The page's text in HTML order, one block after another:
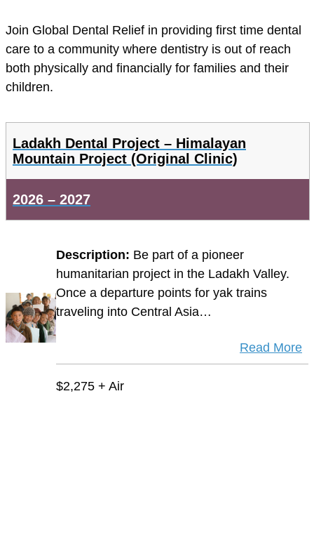
Join Global Dental Relief in providing first time dental
care to a community where dentistry is out of reach
both physically and financially for families and their
children.
Ladakh Dental Project – Himalayan
Mountain Project (Original Clinic)
2026 – 2027
Description: Be part of a pioneer
humanitarian project in the Ladakh Valley.
Once a departure points for yak trains
traveling into Central Asia…
Read More
$2,275 + Air